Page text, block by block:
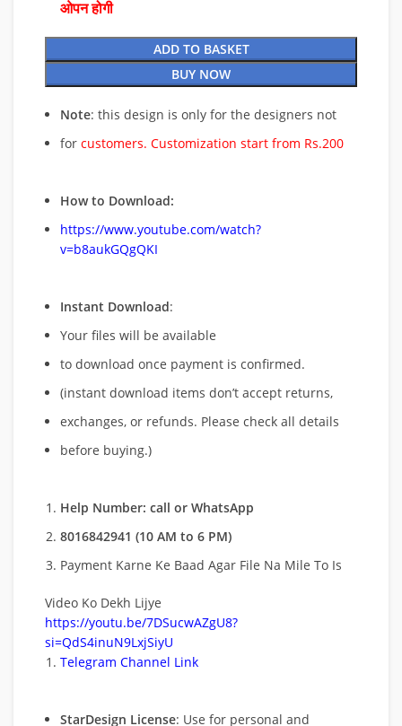
ओपन होगी
ADD TO BASKET
BUY NOW
Note: this design is only for the designers not
for customers. Customization start from Rs.200
How to Download:
https://www.youtube.com/watch?
v=b8aukGQgQKI
Instant Download:
Your files will be available
to download once payment is confirmed.
(instant download items don’t accept returns,
exchanges, or refunds. Please check all details
before buying.)
Help Number: call or WhatsApp
8016842941 (10 AM to 6 PM)
Payment Karne Ke Baad Agar File Na Mile To Is
Video Ko Dekh Lijye
https://youtu.be/7DSucwAZgU8?
si=QdS4inuN9LxjSiyU
Telegram Channel Link
StarDesign License: Use for personal and